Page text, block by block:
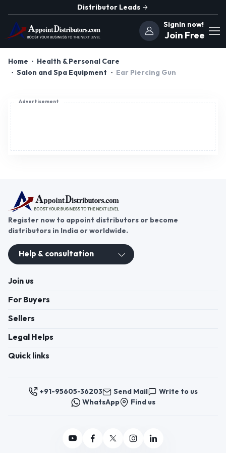
Distributor Leads
SignIn now!
Join Free
Home
Health & Personal Care
Salon and Spa Equipment
Ear Piercing Gun
Advertisement
Register now to appoint distributors or become
distributors in India or worldwide.
Help & consultation
Join us
For Buyers
Sellers
Legal Helps
Quick links
+91-95605-36203 Send Mail
Write to us
WhatsApp
Find us